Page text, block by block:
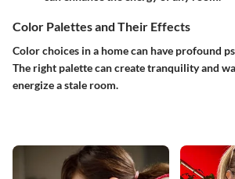
Color Palettes and Their Effects
Color choices in a home can have profound
The right palette can create tranquility and
energize a stale room.